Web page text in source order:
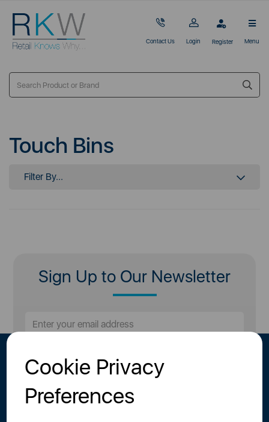
Cookie Privacy
Preferences
Contact Us Login Register Menu
Touch Bins
Filter By...
Sign Up to Our Newsletter